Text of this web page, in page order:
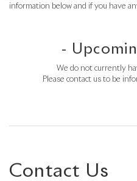
information below and if you have
-
We do not currently
Please contact us to be
Contact Us